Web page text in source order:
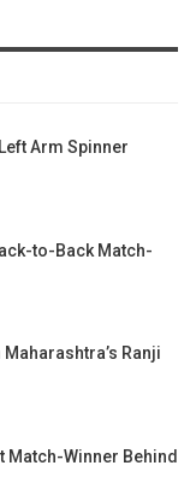
Arm Spinner
to-Back Match-
Ranji
Match-Winner Behind